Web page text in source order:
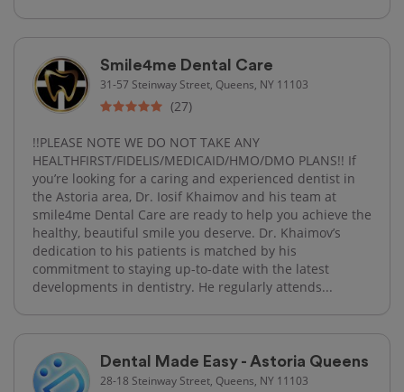
Smile4me Dental Care
31-57 Steinway Street, Queens, NY 11103
(27)
!!PLEASE NOTE WE DO NOT TAKE ANY
HEALTHFIRST/FIDELIS/MEDICAID/HMO/DMO PLANS!! If
you’re looking for a caring and experienced dentist in
the Astoria area, Dr. Iosif Khaimov and his team at
smile4me Dental Care are ready to help you achieve the
healthy, beautiful smile you deserve. Dr. Khaimov’s
dedication to his patients is matched by his
commitment to staying up-to-date with the latest
developments in dentistry. He regularly attends...
Dental Made Easy - Astoria Queens
28-18 Steinway Street, Queens, NY 11103